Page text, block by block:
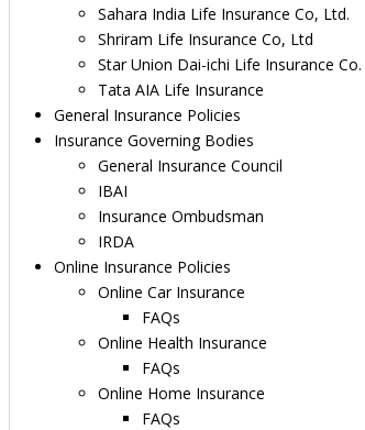
Sahara India Life Insurance Co, Ltd.
Shriram Life Insurance Co, Ltd
Star Union Dai-ichi Life Insurance Co.
Tata AIA Life Insurance
General Insurance Policies
Insurance Governing Bodies
General Insurance Council
IBAI
Insurance Ombudsman
IRDA
Online Insurance Policies
Online Car Insurance
FAQs
Online Health Insurance
FAQs
Online Home Insurance
FAQs